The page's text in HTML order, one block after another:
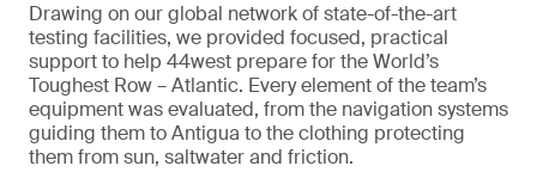
Drawing on our global network of state-of-the-art
testing facilities, we provided focused, practical
support to help 44west prepare for the World’s
Toughest Row – Atlantic. Every element of the team’s
equipment was evaluated, from the navigation systems
guiding them to Antigua to the clothing protecting
them from sun, saltwater and friction.